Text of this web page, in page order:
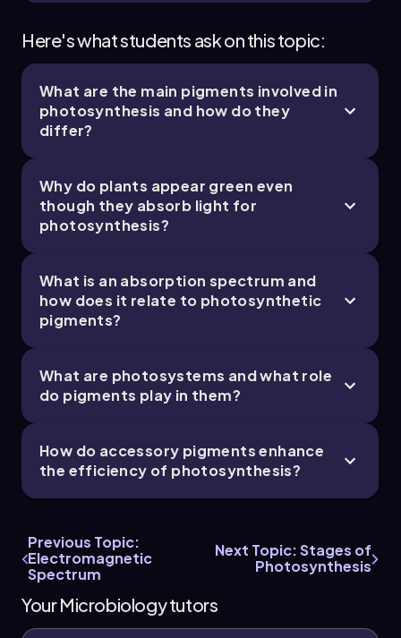
Here's what students ask on this topic:
What are the main pigments involved in
photosynthesis and how do they
differ?
Why do plants appear green even
though they absorb light for
photosynthesis?
What is an absorption spectrum and
how does it relate to photosynthetic
pigments?
What are photosystems and what role
do pigments play in them?
How do accessory pigments enhance
the efficiency of photosynthesis?
Previous Topic:
Electromagnetic
Spectrum
Next Topic: Stages of
Photosynthesis
Your Microbiology tutors